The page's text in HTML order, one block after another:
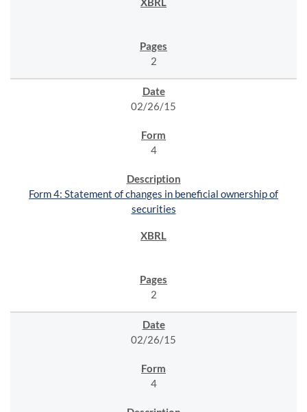
2
02/26/15
4
Form 4: Statement of changes in beneficial ownership of
securities
2
02/26/15
4